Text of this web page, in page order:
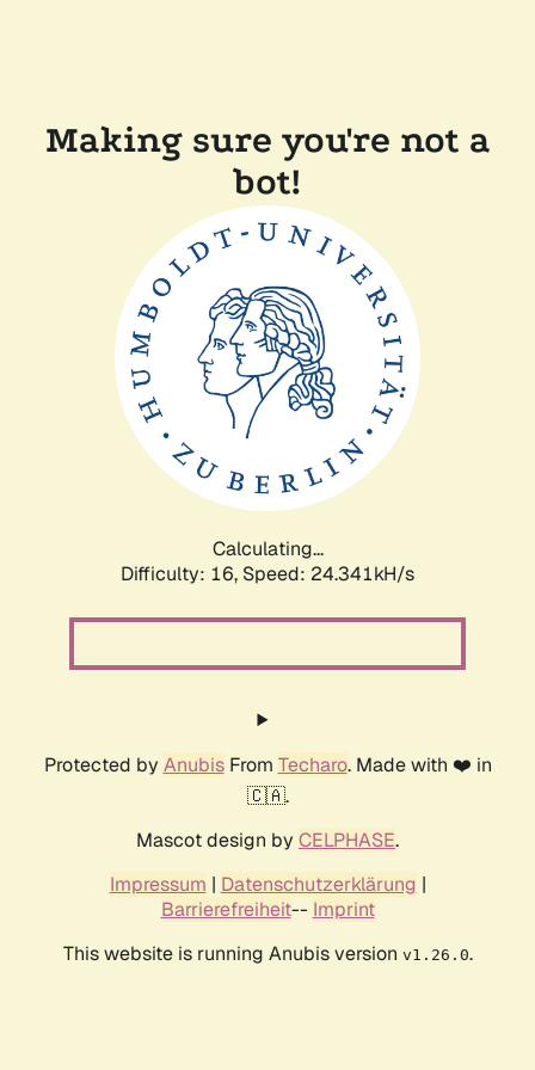
Making sure you're not a
bot!
Calculating...
Difficulty: 16, Speed: 26.038kH/s
Protected by AnubisFrom Techaro. Made with ❤️ in
🇨🇦.
Mascot design by CELPHASE.
Impressum | Datenschutzerklärung |
Barrierefreiheit-- Imprint
This website is running Anubis version v1.26.0.